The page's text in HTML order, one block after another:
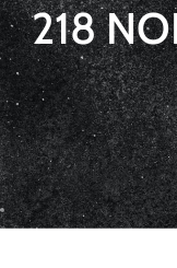
218